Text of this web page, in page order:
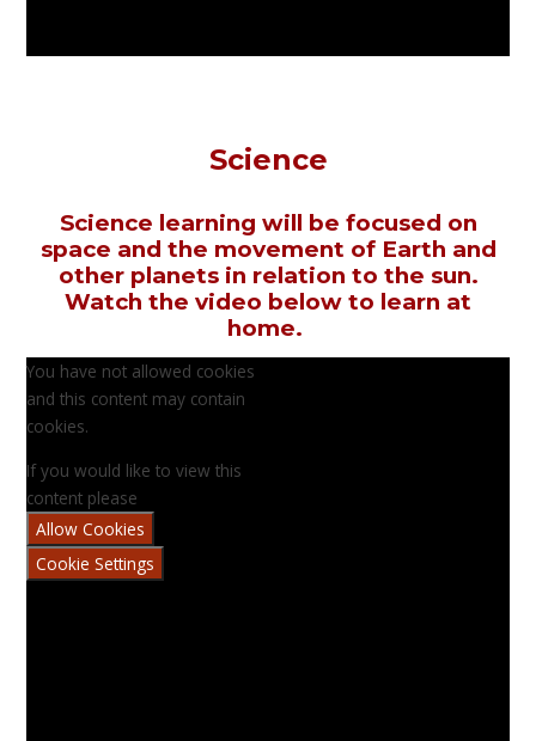
Science
Science learning will be focused on
space and the movement of Earth and
other planets in relation to the sun.
Watch the video below to learn at
home.
You have not allowed cookies
and this content may contain
cookies.
If you would like to view this
content please
Allow Cookies
Cookie Settings